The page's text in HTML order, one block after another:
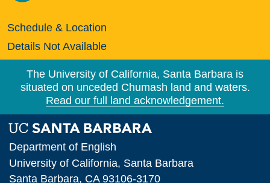
Schedule & Location
Details Not Available
The University of California, Santa Barbara is
situated on unceded Chumash land and waters.
Read our full land acknowledgement.
Department of English
University of California, Santa Barbara
Santa Barbara, CA 93106-3170